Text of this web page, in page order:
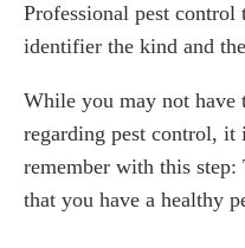
Professional pest
identifier the kind and
While you may not have
regarding pest control, it
remember with this step:
that you have a healthy